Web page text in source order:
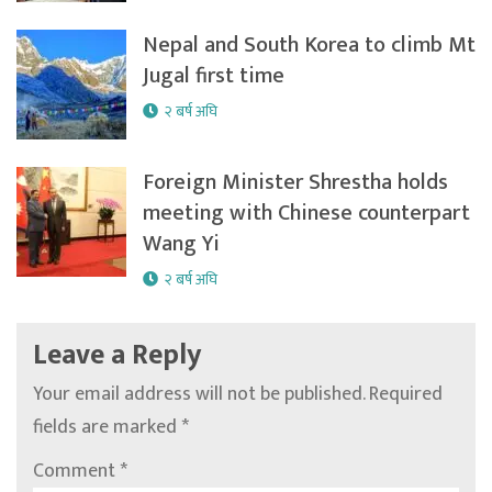
Nepal and South Korea to climb Mt
Jugal first time
२ बर्ष अघि
Foreign Minister Shrestha holds
meeting with Chinese counterpart
Wang Yi
२ बर्ष अघि
Leave a Reply
Your email address will not be published.Required
fields are marked*
Comment*